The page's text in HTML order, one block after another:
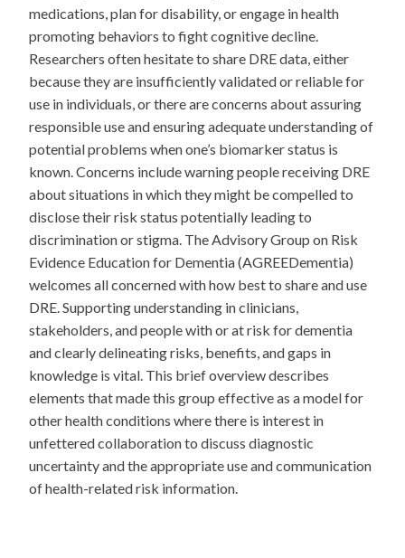
medications, plan for disability, or engage in health
promoting behaviors to fight cognitive decline.
Researchers often hesitate to share DRE data, either
because they are insufficiently validated or reliable for
use in individuals, or there are concerns about assuring
responsible use and ensuring adequate understanding of
potential problems when one’s biomarker status is
known. Concerns include warning people receiving DRE
about situations in which they might be compelled to
disclose their risk status potentially leading to
discrimination or stigma. The Advisory Group on Risk
Evidence Education for Dementia (AGREEDementia)
welcomes all concerned with how best to share and use
DRE. Supporting understanding in clinicians,
stakeholders, and people with or at risk for dementia
and clearly delineating risks, benefits, and gaps in
knowledge is vital. This brief overview describes
elements that made this group effective as a model for
other health conditions where there is interest in
unfettered collaboration to discuss diagnostic
uncertainty and the appropriate use and communication
of health-related risk information.